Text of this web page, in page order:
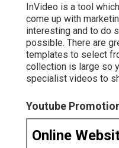
InVideo is a tool
come up with
interesting and to do
possible. There are
templates to select
collection is large so
specialist videos to
Youtube
Online